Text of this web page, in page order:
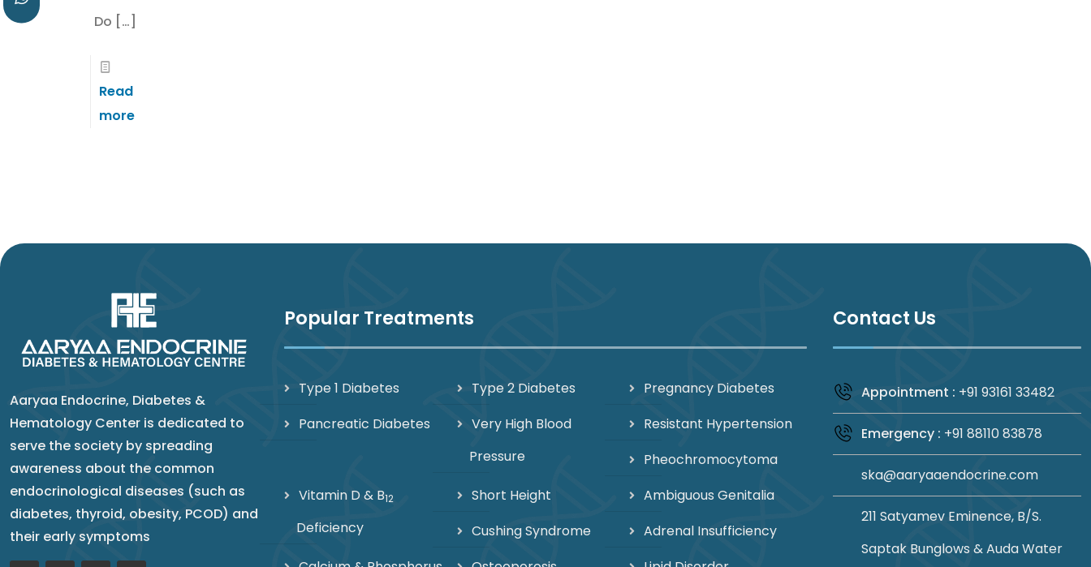
Do […]
Read
more
Aaryaa Endocrine, Diabetes &
Hematology Center is dedicated to
serve the society by spreading
awareness about the common
endocrinological diseases (such as
diabetes, thyroid, obesity, PCOD) and
their early symptoms
Popular Treatments
Type 1 Diabetes Type 2 Diabetes
Pregnancy Diabetes
Pancreatic Diabetes
Very High Blood
Pressure
Resistant Hypertension
Pheochromocytoma
Vitamin D & B12
Deficiency
Short Height
Ambiguous Genitalia
Cushing Syndrome
Adrenal Insufficiency
Contact Us
Appointment : +91 93161 33482
Emergency : +91 88110 83878
ska@aaryaaendocrine.com
211 Satyamev Eminence, B/S.
Saptak Bunglows & Auda Water